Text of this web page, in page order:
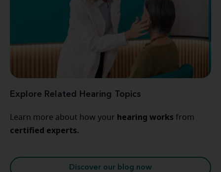
Explore Related Hearing Topics
Learn more about how your hearing works from
certified experts.
Discover our blog now